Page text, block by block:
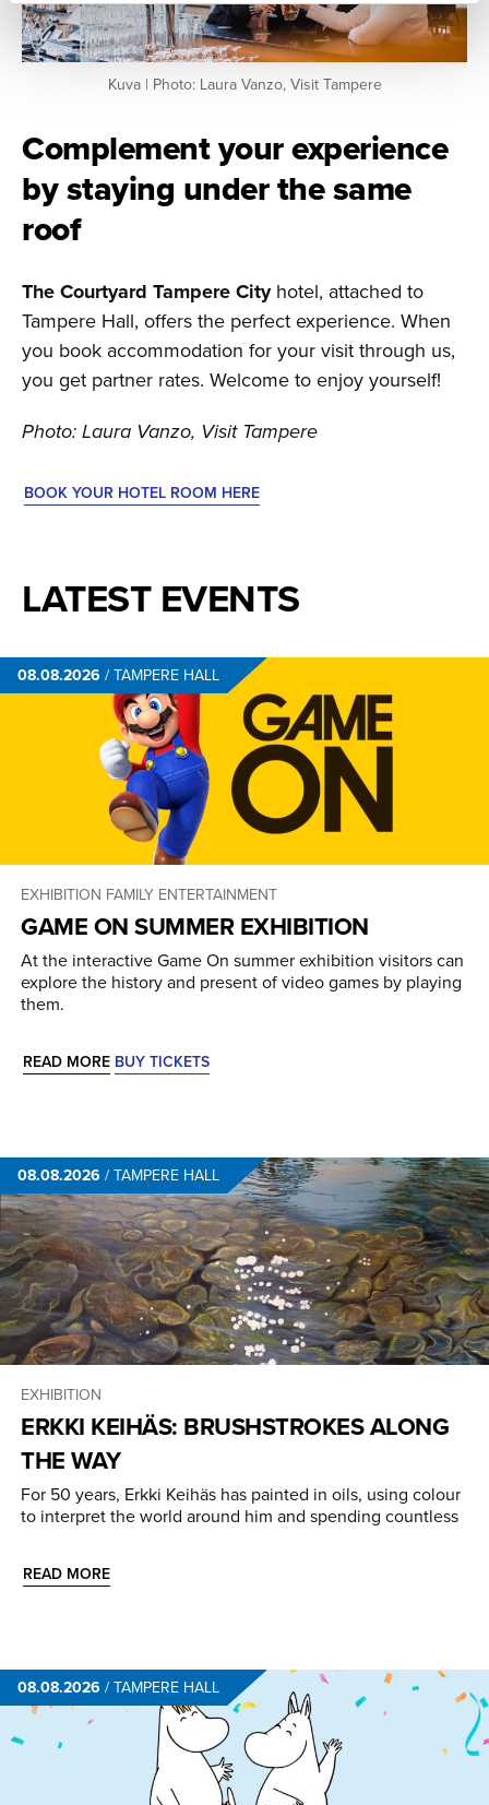
Kuva | Photo: Laura Vanzo, Visit Tampere
Complement your experience
by staying under the same
roof
The Courtyard Tampere Cityhotel, attached to
Tampere Hall, offers the perfect experience. When
you book accommodation for your visit through us,
you get partner rates. Welcome to enjoy yourself!
Photo: Laura Vanzo, Visit Tampere
BOOK YOUR HOTEL ROOM HERE
LATEST EVENTS
08.08.2026 /TAMPERE HALL
EXHIBITION FAMILY ENTERTAINMENT
GAME ON SUMMER EXHIBITION
At the interactive Game On summer exhibition visitors can
explore the history and present of video games by playing
them.
READ MORE BUY TICKETS
08.08.2026 /TAMPERE HALL
EXHIBITION
ERKKI KEIHÄS: BRUSHSTROKES ALONG
THE WAY
For 50 years, Erkki Keihäs has painted in oils, using colour
to interpret the world around him and spending countless
READ MORE
08.08.2026 /TAMPERE HALL